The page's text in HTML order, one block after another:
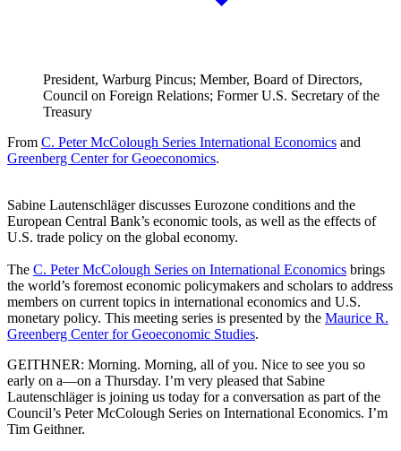
President, Warburg Pincus; Member, Board of Directors,
Council on Foreign Relations; Former U.S. Secretary of the
Treasury
From C. Peter McColough Series International Economics and
Greenberg Center for Geoeconomics.
Sabine Lautenschläger discusses Eurozone conditions and the
European Central Bank’s economic tools, as well as the effects of
U.S. trade policy on the global economy.
The C. Peter McColough Series on International Economics brings
the world’s foremost economic policymakers and scholars to address
members on current topics in international economics and U.S.
monetary policy. This meeting series is presented by the Maurice R.
Greenberg Center for Geoeconomic Studies.
GEITHNER: Morning. Morning, all of you. Nice to see you so
early on a—on a Thursday. I’m very pleased that Sabine
Lautenschläger is joining us today for a conversation as part of the
Council’s Peter McColough Series on International Economics. I’m
Tim Geithner.